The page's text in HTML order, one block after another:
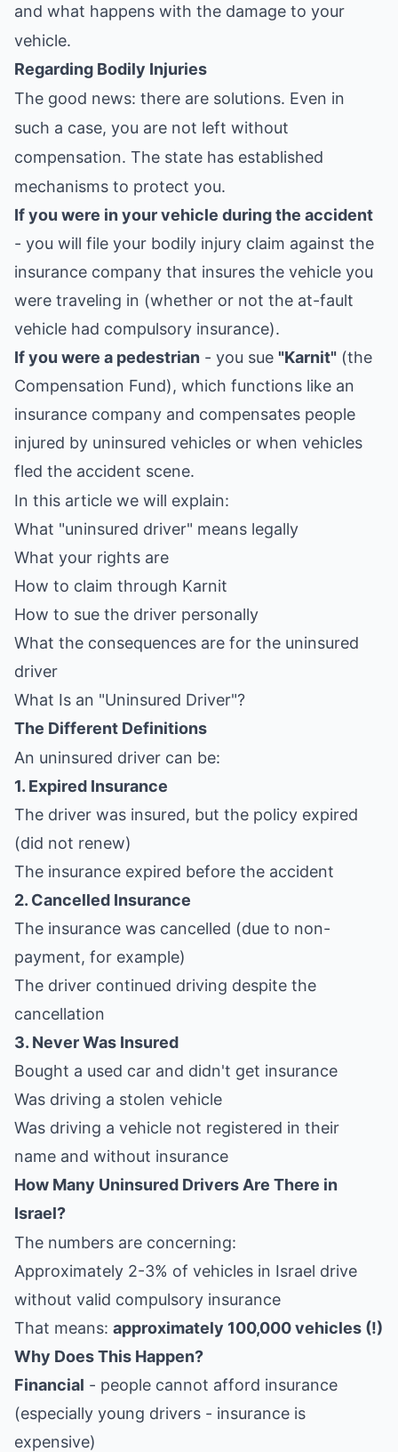
and what happens with the damage to your
vehicle.
Regarding Bodily Injuries
The good news: there are solutions. Even in
such a case, you are not left without
compensation. The state has established
mechanisms to protect you.
If you were in your vehicle during the accident
- you will file your bodily injury claim against the
insurance company that insures the vehicle you
were traveling in (whether or not the at-fault
vehicle had compulsory insurance).
If you were a pedestrian - you sue "Karnit" (the
Compensation Fund), which functions like an
insurance company and compensates people
injured by uninsured vehicles or when vehicles
fled the accident scene.
In this article we will explain:
What "uninsured driver" means legally
What your rights are
How to claim through Karnit
How to sue the driver personally
What the consequences are for the uninsured
driver
What Is an "Uninsured Driver"?
The Different Definitions
An uninsured driver can be:
1. Expired Insurance
The driver was insured, but the policy expired
(did not renew)
The insurance expired before the accident
2. Cancelled Insurance
The insurance was cancelled (due to non-
payment, for example)
The driver continued driving despite the
cancellation
3. Never Was Insured
Bought a used car and didn't get insurance
Was driving a stolen vehicle
Was driving a vehicle not registered in their
name and without insurance
How Many Uninsured Drivers Are There in
Israel?
The numbers are concerning:
Approximately 2-3% of vehicles in Israel drive
without valid compulsory insurance
That means: approximately 100,000 vehicles (!)
Why Does This Happen?
Financial - people cannot afford insurance
(especially young drivers - insurance is
expensive)